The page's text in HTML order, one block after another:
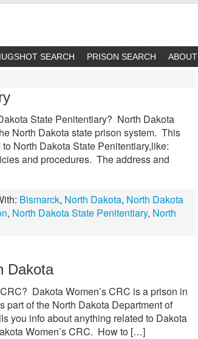
SEARCH PRISON SEARCH ABOUT
State Penitentiary? North Dakota
North Dakota state prison system. This
North Dakota State Penitentiary,like:
and procedures. The address and
Bismarck, North Dakota, North Dakota
, North Dakota State Penitentiary, North
Dakota
Dakota Women’s CRC is a prison in
part of the North Dakota Department of
you info about anything related to Dakota
Women’s CRC. How to […]